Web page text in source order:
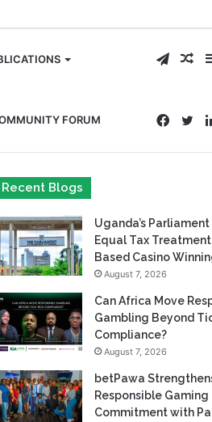
FORUM
Recent Blogs
Uganda’s
Equal Tax
Based Casino
August 7, 2026
Can Africa Move
Gambling Beyond
Compliance?
August 7, 2026
betPawa
Responsible Gaming
Commitment with